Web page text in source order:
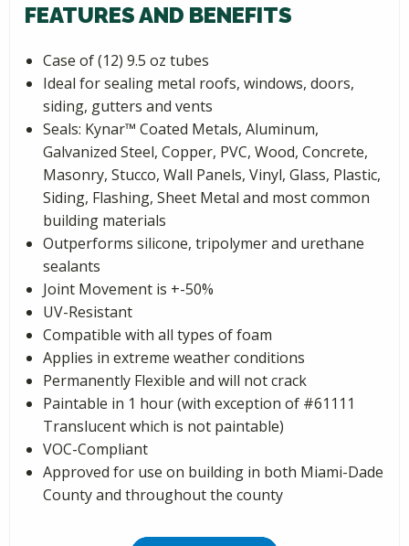
FEATURES AND BENEFITS
Case of (12) 9.5 oz tubes
Ideal for sealing metal roofs, windows, doors,
siding, gutters and vents
Seals: Kynar­™ Coated Metals, Aluminum,
Galvanized Steel, Copper, PVC, Wood, Concrete,
Masonry, Stucco, Wall Panels, Vinyl, Glass, Plastic,
Siding, Flashing, Sheet Metal and most common
building materials
Outperforms silicone, tripolymer and urethane
sealants
Joint Movement is +-50%
UV-Resistant
Compatible with all types of foam
Applies in extreme weather conditions
Permanently Flexible and will not crack
Paintable in 1 hour (with exception of #61111
Translucent which is not paintable)
VOC-Compliant
Approved for use on building in both Miami-Dade
County and throughout the county